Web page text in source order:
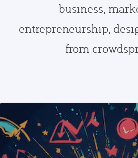
business,
entrepreneurship,
from